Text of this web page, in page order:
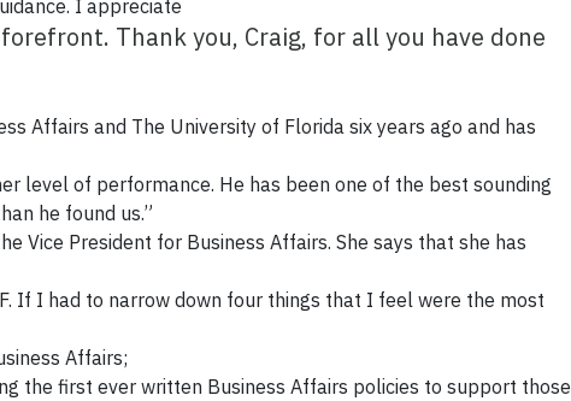
I appreciate
Thank you, Craig, for all you have done
Affairs and The University of Florida six years ago and has
level of performance. He has been one of the best sounding
he found us.”
Vice President for Business Affairs. She says that she has
If I had to narrow down four things that I feel were the most
Affairs;
the first ever written Business Affairs policies to support those